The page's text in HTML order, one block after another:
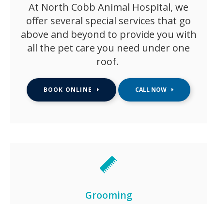
At North Cobb Animal Hospital, we
offer several special services that go
above and beyond to provide you with
all the pet care you need under one
roof.
BOOK ONLINE
Grooming